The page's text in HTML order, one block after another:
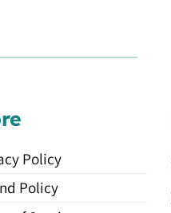
Policy
Policy